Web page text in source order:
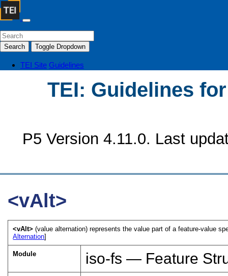
Search Toggle Dropdown
TEI Site Guidelines
TEI: Guidelines
P5 Version 4.11.0. Last
<vAlt>
<vAlt>(value alternation) represents the value part of a feature-value
Alternation]
Module iso-fs — Feature